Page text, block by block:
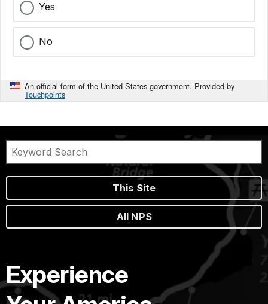
Yes
No
An official form of the United States government. Provided by
Touchpoints
This Site
All NPS
Experience